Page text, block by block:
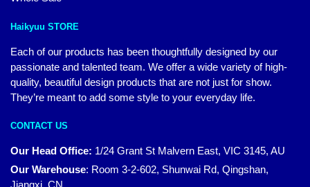
Haikyuu STORE
Each of our products has been thoughtfully designed by our
passionate and talented team. We offer a wide variety of high-
quality, beautiful design products that are not just for show.
They’re meant to add some style to your everyday life.
CONTACT US
Our Head Office: 1/24 Grant St Malvern East, VIC 3145, AU
Our Warehouse: Room 3-2-602, Shunwai Rd, Qingshan,
Jiangxi, CN